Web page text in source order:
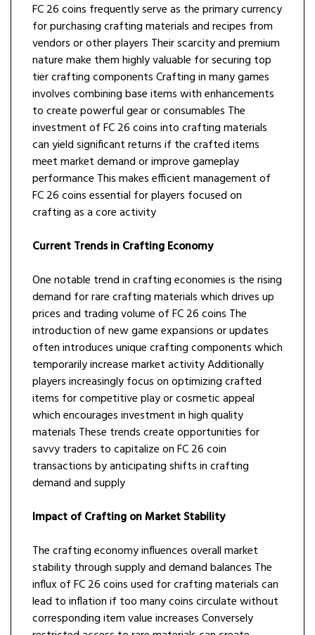
FC 26 coins frequently serve as the primary currency
for purchasing crafting materials and recipes from
vendors or other players Their scarcity and premium
nature make them highly valuable for securing top
tier crafting components Crafting in many games
involves combining base items with enhancements
to create powerful gear or consumables The
investment of FC 26 coins into crafting materials
can yield significant returns if the crafted items
meet market demand or improve gameplay
performance This makes efficient management of
FC 26 coins essential for players focused on
crafting as a core activity
Current Trends in Crafting Economy
One notable trend in crafting economies is the rising
demand for rare crafting materials which drives up
prices and trading volume of FC 26 coins The
introduction of new game expansions or updates
often introduces unique crafting components which
temporarily increase market activity Additionally
players increasingly focus on optimizing crafted
items for competitive play or cosmetic appeal
which encourages investment in high quality
materials These trends create opportunities for
savvy traders to capitalize on FC 26 coin
transactions by anticipating shifts in crafting
demand and supply
Impact of Crafting on Market Stability
The crafting economy influences overall market
stability through supply and demand balances The
influx of FC 26 coins used for crafting materials can
lead to inflation if too many coins circulate without
corresponding item value increases Conversely